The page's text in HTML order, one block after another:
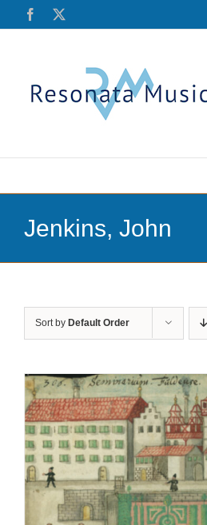
Facebook
Jenkins, John
Sort by Default Order